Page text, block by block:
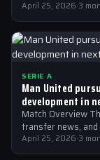
transfer contact
April 25, 2026·3
SERIE A
Man United
development in
Match Overview
transfer news,
April 25, 2026·3